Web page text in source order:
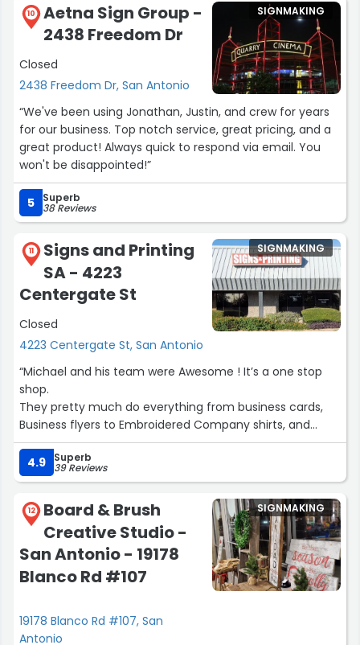
10
Aetna Sign Group -
2438 Freedom Dr
Closed
2438 Freedom Dr, San Antonio
SIGNMAKING
“We've been using Jonathan, Justin, and crew for years
for our business. Top notch service, great pricing, and a
great product! Always quick to respond via email. You
won't be disappointed!”
5 Superb
38 Reviews
11
Signs and Printing
SA - 4223
Centergate St
Closed
4223 Centergate St, San Antonio
SIGNMAKING
“Michael and his team were Awesome ! It’s a one stop
shop.
They pretty much do everything from business cards,
Business flyers to Embroidered Company shirts, and
vehicle wrapping.
I Highly recommend them !”
4.9 Superb
39 Reviews
12
Board & Brush
Creative Studio -
San Antonio - 19178
Blanco Rd #107
19178 Blanco Rd #107, San
Antonio
SIGNMAKING